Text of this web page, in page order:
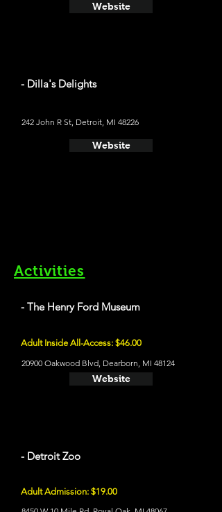
Website
- Dilla's Delights
242 John R St, Detroit, MI 48226
Website
Activities
- The Henry Ford Museum
Adult Inside All-Access: $46.00
20900 Oakwood Blvd, Dearborn, MI 48124
Website
- Detroit Zoo
Adult Admission: $19.00